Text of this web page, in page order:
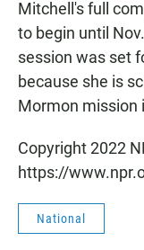
Mitchell's full
to begin until
session was set
because she is
Mormon mission
Copyright 2022
https://
National